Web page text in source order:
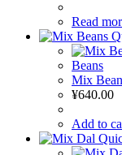
Read
Beans
Mix
¥640.00
Add to